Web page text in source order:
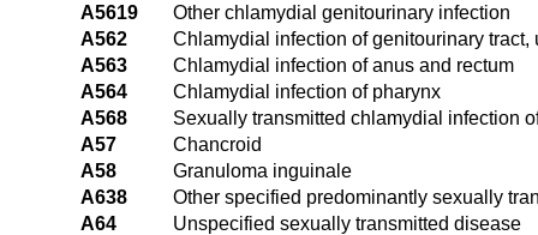
A5619
Other chlamydial genitourinary infection
A562
Chlamydial infection of genitourinary tract,
A563
Chlamydial infection of anus and rectum
A564
Chlamydial infection of pharynx
A568
Sexually transmitted chlamydial infection
A57
Chancroid
A58
Granuloma inguinale
A638
Other specified predominantly sexually
A64
Unspecified sexually transmitted disease